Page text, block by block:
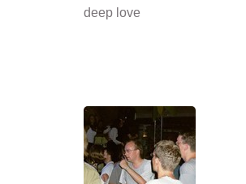
deep love